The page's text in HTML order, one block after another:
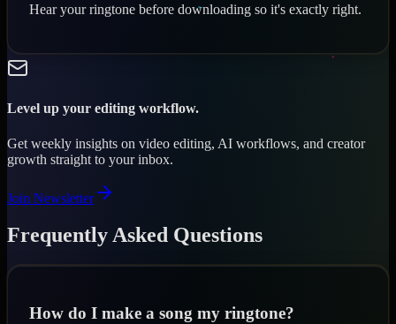
Hear your ringtone before downloading so it's exactly right.
Level up your editing workflow.
Get weekly insights on video editing, AI workflows, and creator
growth straight to your inbox.
Join Newsletter
Frequently Asked Questions
How do I make a song my ringtone?